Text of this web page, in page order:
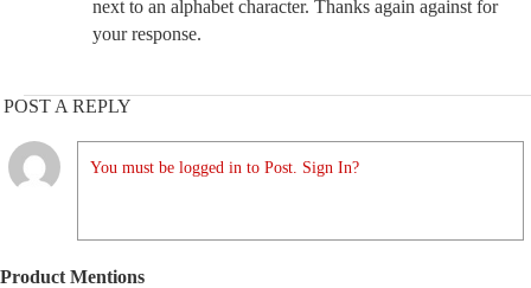
next to an alphabet character. Thanks again against for
your response.
POST A REPLY
You must be logged in to Post. Sign In?
Product Mentions